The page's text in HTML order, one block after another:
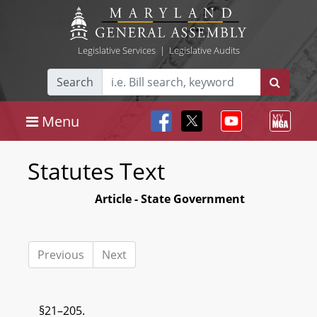
Legislative Services| Legislative Audits
Search
Menu
Statutes Text
Article - State Government
Previous Next
§21–205.